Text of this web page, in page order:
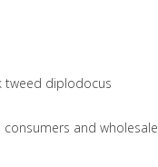
tweed diplodocus
and